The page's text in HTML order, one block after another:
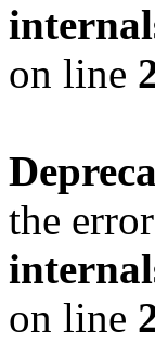
on line
the
on line